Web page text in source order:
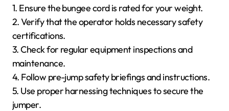
1. Ensure the bungee cord is rated for your weight.
2. Verify that the operator holds necessary safety
certifications.
3. Check for regular equipment inspections and
maintenance.
4. Follow pre-jump safety briefings and instructions.
5. Use proper harnessing techniques to secure the
jumper.